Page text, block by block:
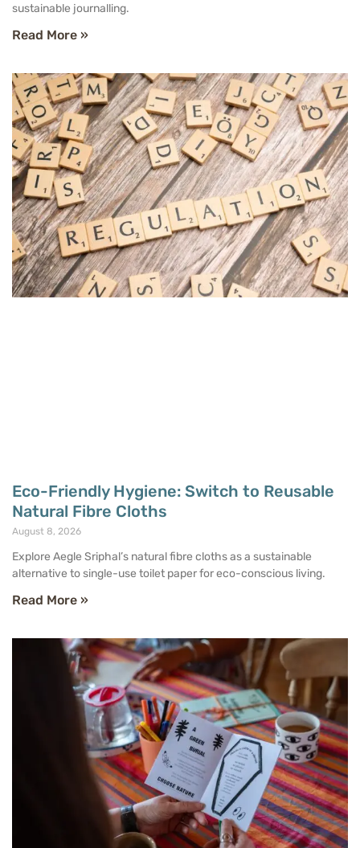
sustainable journalling.
Read More »
Eco-Friendly Hygiene: Switch to Reusable
Natural Fibre Cloths
August 8, 2026
Explore Aegle Sriphal’s natural fibre cloths as a sustainable
alternative to single-use toilet paper for eco-conscious living.
Read More »